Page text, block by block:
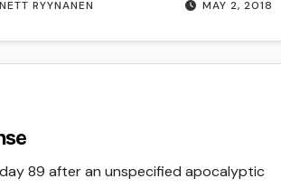
MAY 2, 2018
RYYNANEN
day 89 after an unspecified apocalyptic